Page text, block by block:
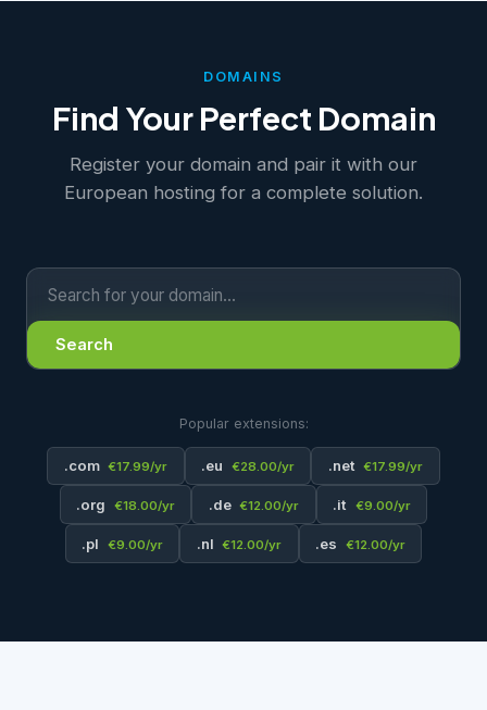
DOMAINS
Find Your Perfect Domain
Register your domain and pair it with our
European hosting for a complete solution.
Search
Popular extensions:
.com €17.99/yr .eu €28.00/yr .net €17.99/yr
.org €18.00/yr .de €12.00/yr .it €9.00/yr
.pl €9.00/yr .nl €12.00/yr .es €12.00/yr